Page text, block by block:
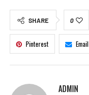
SHARE 0
Pinterest Email
ADMIN